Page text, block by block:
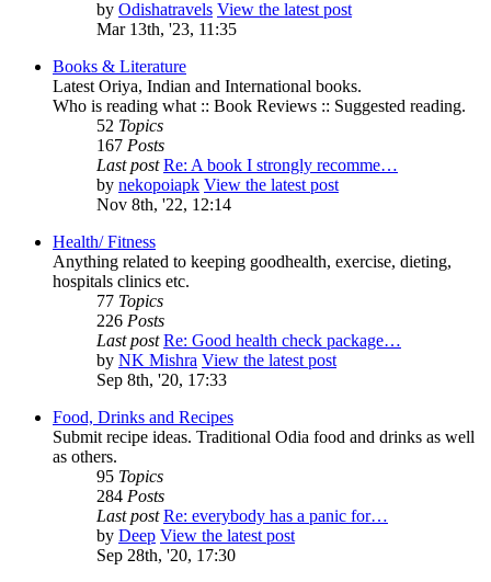
by Odishatravels View the latest post
Mar 13th, '23, 11:35
Books & Literature
Latest Oriya, Indian and International books.
Who is reading what :: Book Reviews :: Suggested reading.
52 Topics
167 Posts
Last post Re: A book I strongly recomme…
by nekopoiapk View the latest post
Nov 8th, '22, 12:14
Health/ Fitness
Anything related to keeping goodhealth, exercise, dieting,
hospitals clinics etc.
77 Topics
226 Posts
Last post Re: Good health check package…
by NK Mishra View the latest post
Sep 8th, '20, 17:33
Food, Drinks and Recipes
Submit recipe ideas. Traditional Odia food and drinks as well
as others.
95 Topics
284 Posts
Last post Re: everybody has a panic for…
by Deep View the latest post
Sep 28th, '20, 17:30